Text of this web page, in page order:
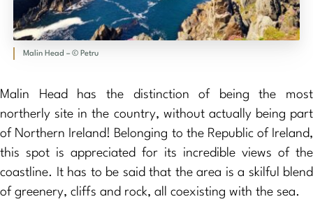
Malin Head – © Petru
Malin Head has the distinction of being the most
northerly site in the country, without actually being part
of Northern Ireland! Belonging to the Republic of Ireland,
this spot is appreciated for its incredible views of the
coastline. It has to be said that the area is a skilful blend
of greenery, cliffs and rock, all coexisting with the sea.